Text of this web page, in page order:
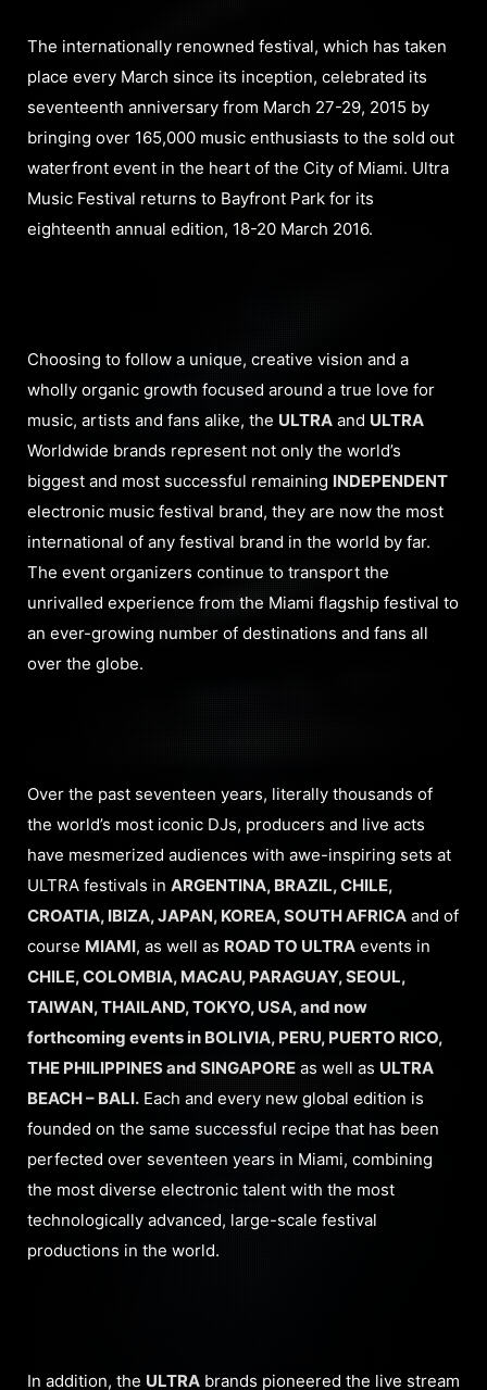
The internationally renowned festival, which has taken
place every March since its inception, celebrated its
seventeenth anniversary from March 27-29, 2015 by
bringing over 165,000 music enthusiasts to the sold out
waterfront event in the heart of the City of Miami. Ultra
Music Festival returns to Bayfront Park for its
eighteenth annual edition, 18-20 March 2016.
Choosing to follow a unique, creative vision and a
wholly organic growth focused around a true love for
music, artists and fans alike, the ULTRA and ULTRA
Worldwide brands represent not only the world’s
biggest and most successful remaining INDEPENDENT
electronic music festival brand, they are now the most
international of any festival brand in the world by far.
The event organizers continue to transport the
unrivalled experience from the Miami flagship festival to
an ever-growing number of destinations and fans all
over the globe.
Over the past seventeen years, literally thousands of
the world’s most iconic DJs, producers and live acts
have mesmerized audiences with awe-inspiring sets at
ULTRA festivals in ARGENTINA, BRAZIL, CHILE,
CROATIA, IBIZA, JAPAN, KOREA, SOUTH AFRICA and of
course MIAMI, as well as ROAD TO ULTRA events in
CHILE, COLOMBIA, MACAU, PARAGUAY, SEOUL,
TAIWAN, THAILAND, TOKYO, USA, and now
forthcoming events in BOLIVIA, PERU, PUERTO RICO,
THE PHILIPPINES and SINGAPORE as well as ULTRA
BEACH – BALI. Each and every new global edition is
founded on the same successful recipe that has been
perfected over seventeen years in Miami, combining
the most diverse electronic talent with the most
technologically advanced, large-scale festival
productions in the world.
In addition, the ULTRA brands pioneered the live stream